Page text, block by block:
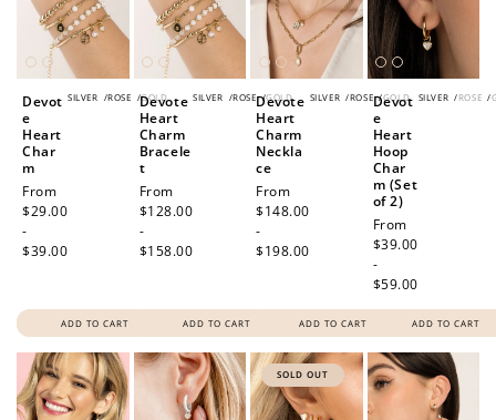
SILVER /ROSE /GOLD
Devot
e
Heart
Char
m
Regular
price
From
$29.00
-
$39.00
ADD TO CART
SILVER /ROSE /GOLD
Devote
Heart
Charm
Bracele
t
Regular
price
From
$128.00
-
$158.00
ADD TO CART
SILVER /ROSE /GOLD
Devote
Heart
Charm
Neckla
ce
Regular
price
From
$148.00
-
$198.00
ADD TO CART
SILVER /ROSE /
Devot
e
Heart
Hoop
Char
m (Set
of 2)
Regular
price
From
$39.00
-
$59.00
ADD TO CART
SOLD OUT